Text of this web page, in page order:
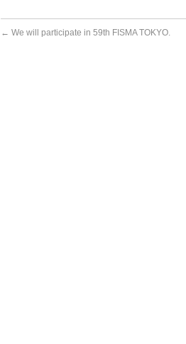
← We will participate in 59th FISMA TOKYO.